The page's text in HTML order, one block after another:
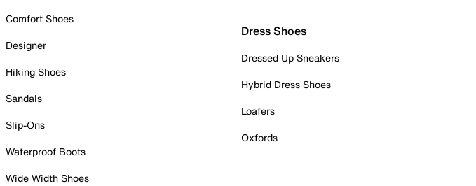
Comfort Shoes
Designer
Hiking Shoes
Sandals
Slip-Ons
Waterproof Boots
Wide Width Shoes
Dress Shoes
Dressed Up Sneakers
Hybrid Dress Shoes
Loafers
Oxfords